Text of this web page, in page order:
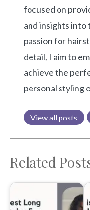
focused on
and insights into
passion for
detail, I aim to
achieve the
personal styling
View all posts
Related